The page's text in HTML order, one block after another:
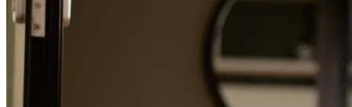
I had a great experience working with CrossCountry Mortgage,
especially Chris Cleveland. Chris was incredibly helpful throughout
the entire process, providing clear guidance and detailed direction at
every step. He was always available to answer questions and made
sure everything stayed on track. The entire team at CrossCountry